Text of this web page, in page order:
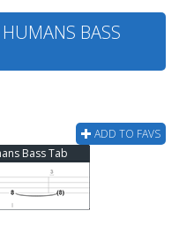
BASS
ADD TO FAVS
Bass Tab